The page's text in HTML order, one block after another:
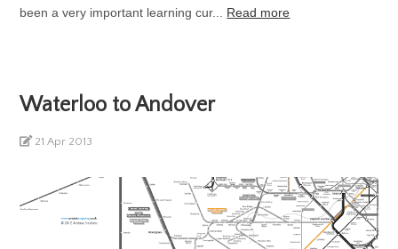
been a very important learning cur... Read more
Waterloo to Andover
21 Apr 2013